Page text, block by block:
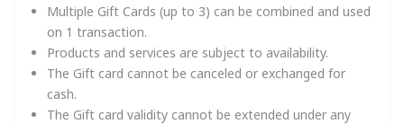
Multiple Gift Cards (up to 3) can be combined and used
on 1 transaction.
Products and services are subject to availability.
The Gift card cannot be canceled or exchanged for
cash.
The Gift card validity cannot be extended under any